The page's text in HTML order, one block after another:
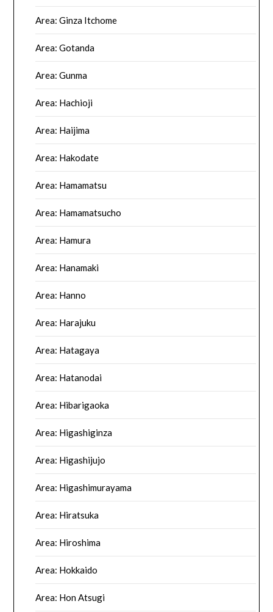
Area: Ginza Itchome
Area: Gotanda
Area: Gunma
Area: Hachioji
Area: Haijima
Area: Hakodate
Area: Hamamatsu
Area: Hamamatsucho
Area: Hamura
Area: Hanamaki
Area: Hanno
Area: Harajuku
Area: Hatagaya
Area: Hatanodai
Area: Hibarigaoka
Area: Higashiginza
Area: Higashijujo
Area: Higashimurayama
Area: Hiratsuka
Area: Hiroshima
Area: Hokkaido
Area: Hon Atsugi